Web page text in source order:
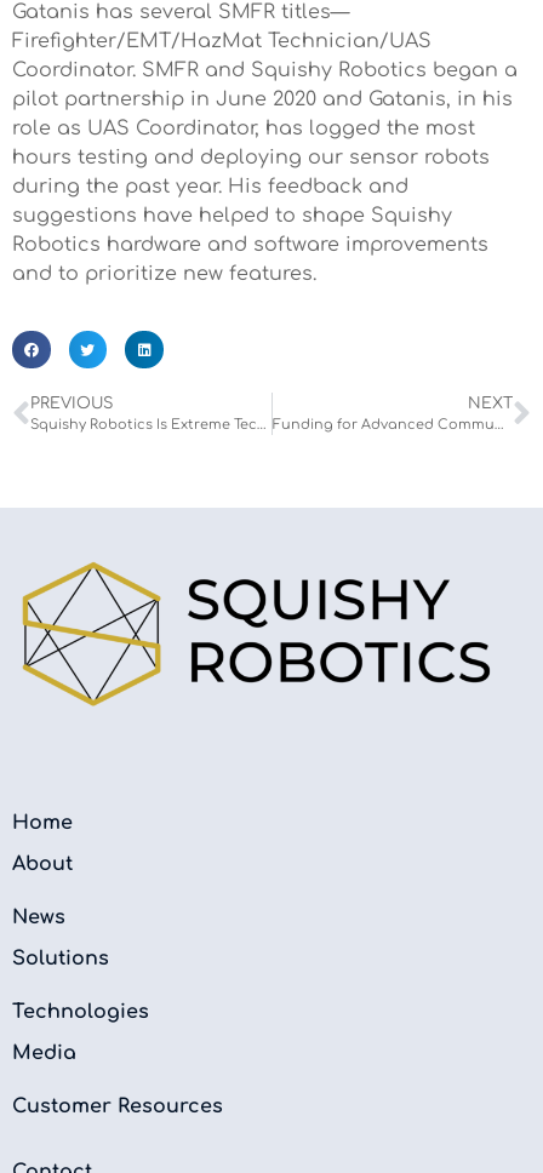
Gatanis has several SMFR titles—
Firefighter/EMT/HazMat Technician/UAS
Coordinator. SMFR and Squishy Robotics began a
pilot partnership in June 2020 and Gatanis, in his
role as UAS Coordinator, has logged the most
hours testing and deploying our sensor robots
during the past year. His feedback and
suggestions have helped to shape Squishy
Robotics hardware and software improvements
and to prioritize new features.
PREVIOUS
Squishy Robotics Is Extreme Tech Challenge (XTC) Finalist
NEXT
Funding for Advanced Communications Technologies
Home
About
News
Solutions
Technologies
Media
Customer Resources